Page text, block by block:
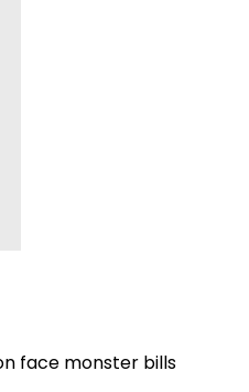
face monster bills